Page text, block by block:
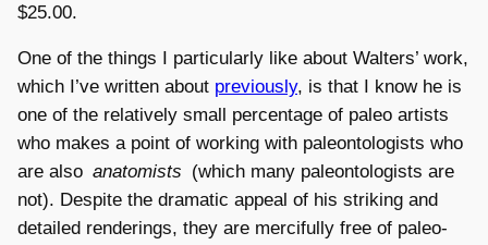
$25.00.
One of the things I particularly like about Walters’ work,
which I’ve written about previously, is that I know he is
one of the relatively small percentage of paleo artists
who makes a point of working with paleontologists who
are also anatomists (which many paleontologists are
not). Despite the dramatic appeal of his striking and
detailed renderings, they are mercifully free of paleo-